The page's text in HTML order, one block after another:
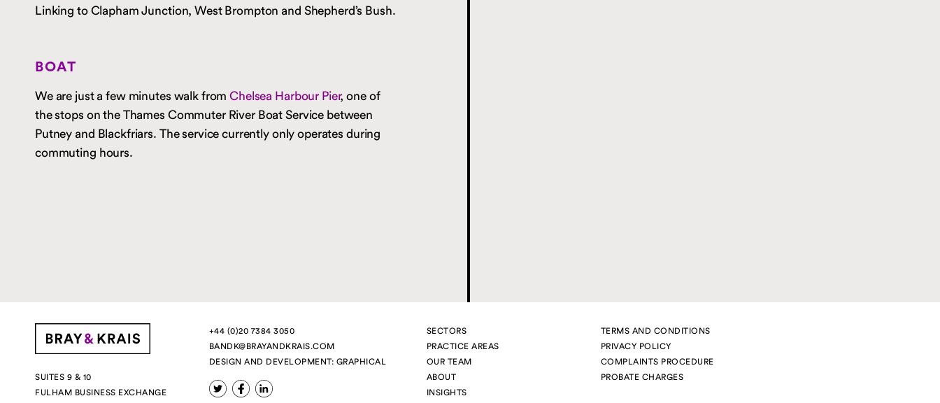
Linking to Clapham Junction, West Brompton and Shepherd’s Bush.
BOAT
We are just a few minutes walk fromChelsea Harbour Pier, one of
the stops on the Thames Commuter River Boat Service between
Putney and Blackfriars. The service currently only operates during
commuting hours.
SUITES 9 & 10
FULHAM BUSINESS EXCHANGE
+44 (0)20 7384 3050
BANDK@BRAYANDKRAIS.COM
DESIGN AND DEVELOPMENT: GRAPHICAL
SECTORS
PRACTICE AREAS
OUR TEAM
ABOUT
INSIGHTS
TERMS AND CONDITIONS
PRIVACY POLICY
COMPLAINTS PROCEDURE
PROBATE CHARGES